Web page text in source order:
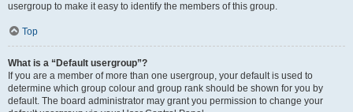
usergroup to make it easy to identify the members of this group.
Top
What is a “Default usergroup”?
If you are a member of more than one usergroup, your default is used to
determine which group colour and group rank should be shown for you by
default. The board administrator may grant you permission to change your